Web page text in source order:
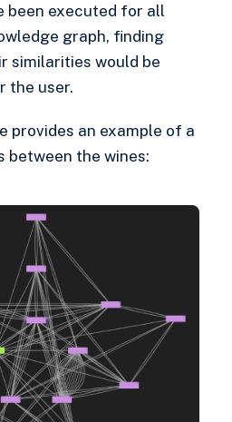
been executed for all
graph, finding
similarities would be
the user.
provides an example of a
between the wines: